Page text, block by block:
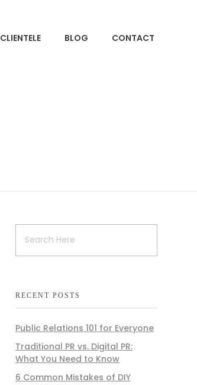
CLIENTELE BLOG CONTACT
RECENT POSTS
Public Relations 101 for Everyone
Traditional PR vs. Digital PR:
What You Need to Know
6 Common Mistakes of DIY